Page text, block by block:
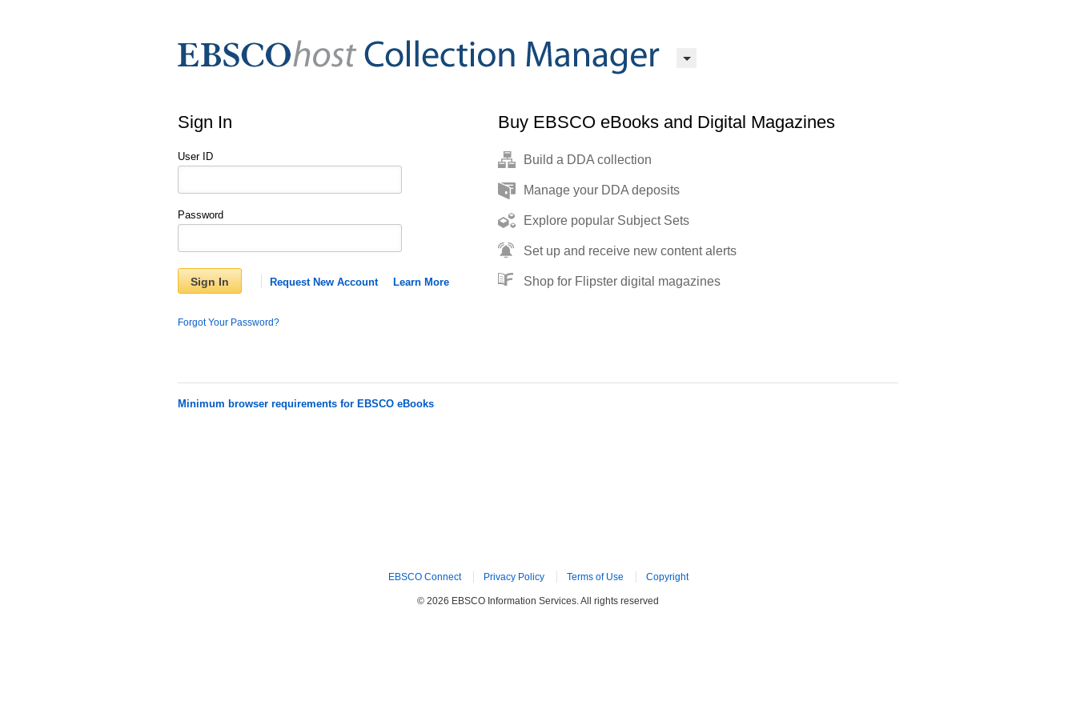
Sign In
User ID
Password
Sign In Request New Account Learn More
Forgot Your Password?
Buy EBSCO eBooks and Digital Magazines
Build a DDA collection
Manage your DDA deposits
Explore popular Subject Sets
Set up and receive new content alerts
Shop for Flipster digital magazines
Minimum browser requirements for EBSCO eBooks
EBSCO Connect Privacy Policy Terms of Use Copyright
© 2026 EBSCO Information Services. All rights reserved